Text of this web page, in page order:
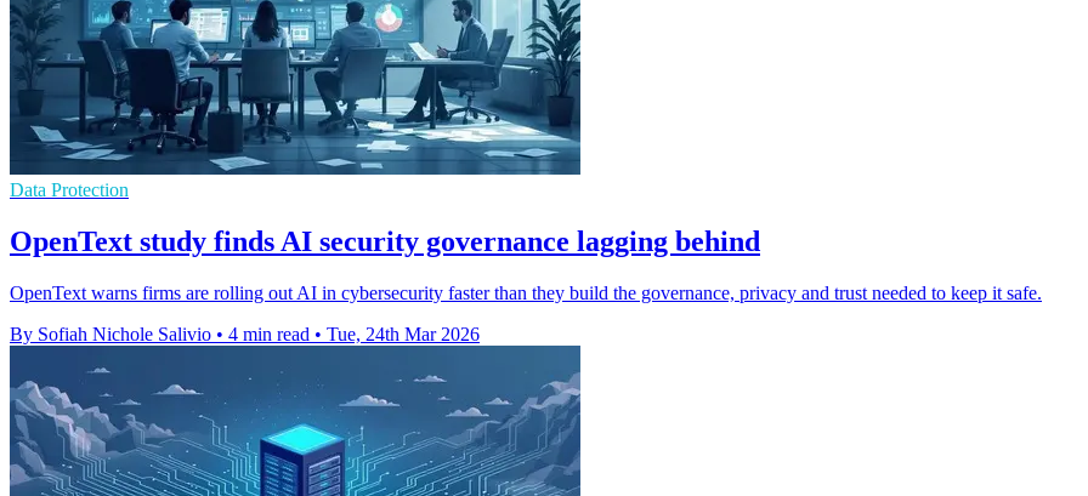
Data Protection
OpenText study finds AI security governance lagging behind
OpenText warns firms are rolling out AI in cybersecurity faster than they build the governance, privacy and trust needed to keep it safe.
By Sofiah Nichole Salivio • 4 min read • Tue, 24th Mar 2026